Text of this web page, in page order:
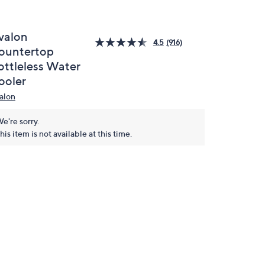
Water
4.5 (916)
sorry.
item is not available at this time.